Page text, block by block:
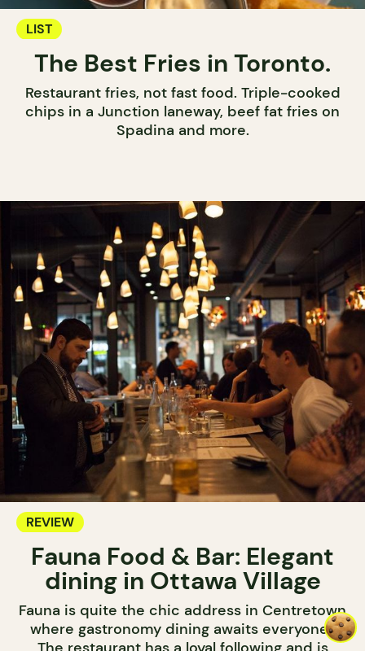
LIST
The Best Fries in Toronto.
Restaurant fries, not fast food. Triple-cooked
chips in a Junction laneway, beef fat fries on
Spadina and more.
REVIEW
Fauna Food & Bar: Elegant
dining in Ottawa Village
Fauna is quite the chic address in Centretown
where gastronomy dining awaits everyone.